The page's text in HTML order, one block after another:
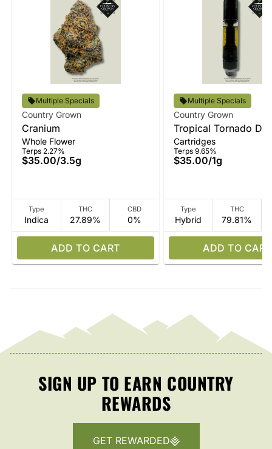
Multiple Specials
Country Grown
Cranium
Whole Flower
Terps 2.27%
$35.00/3.5g
Type
Indica
THC
27.89%
CBD
0%
ADD TO CART
Multiple Specials
Country Grown
Tropical Tornado
Vape
Cartridges
Terps 9.65%
$35.00/1g
Type
Hybrid
THC
79.81%
ADD TO CART
SIGN UP TO EARN COUNTRY
REWARDS
GET REWARDED